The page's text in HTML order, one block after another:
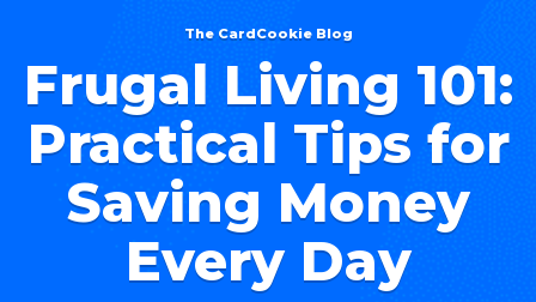
The CardCookie Blog
Frugal Living 101:
Practical Tips for
Saving Money
Every Day